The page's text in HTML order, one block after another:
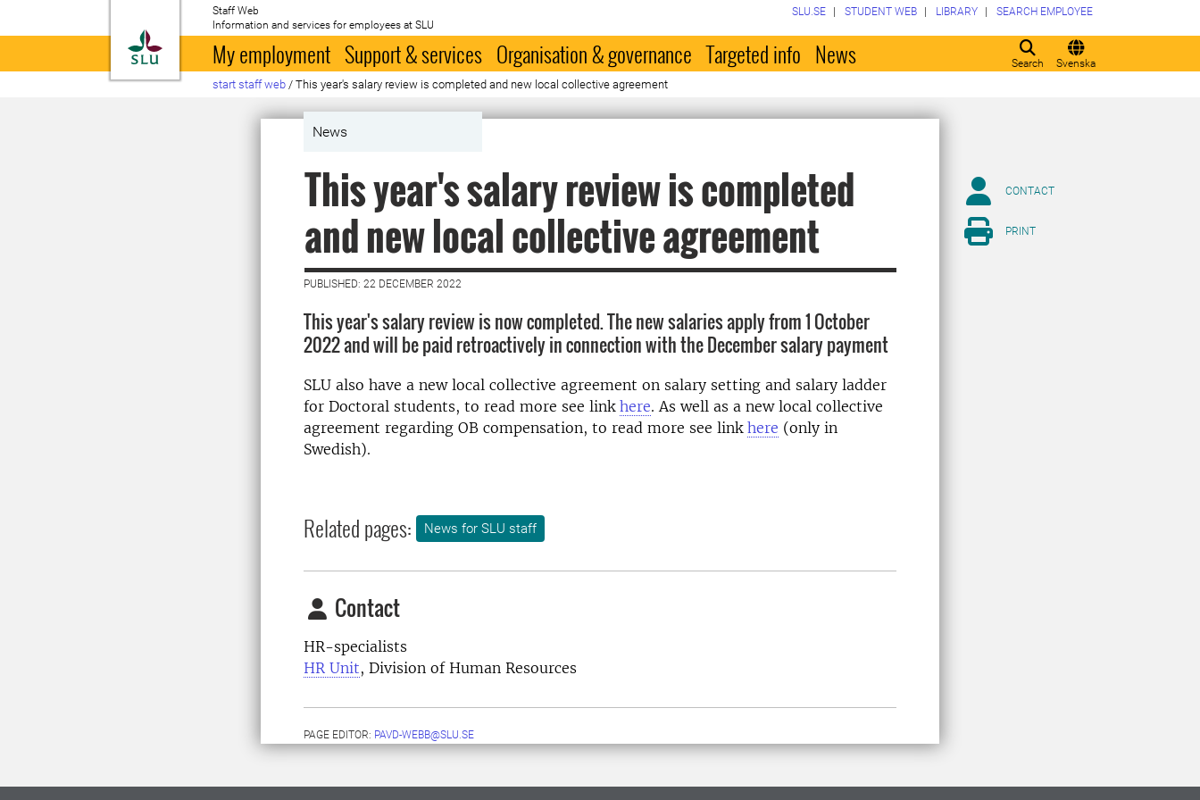
To startpage
Staff Web
Information and services for employees at SLU
Search Svenska
SLU.SE STUDENT WEB LIBRARY SEARCH EMPLOYEE
My employment Support & services Organisation & governance Targeted info News
start staff web / This year's salary review is completed and new local collective agreement
News
This year's salary review is completed
and new local collective agreement
PUBLISHED: 22 DECEMBER 2022
This year's salary review is now completed. The new salaries apply from 1 October
2022 and will be paid retroactively in connection with the December salary payment
SLU also have a new local collective agreement on salary setting and salary ladder
for Doctoral students, to read more see link here. As well as a new local collective
agreement regarding OB compensation, to read more see link here (only in
Swedish).
Related pages: News for SLU staff
Contact
HR-specialists
HR Unit, Division of Human Resources
PAGE EDITOR: PAVD-WEBB@SLU.SE
CONTACT
PRINT